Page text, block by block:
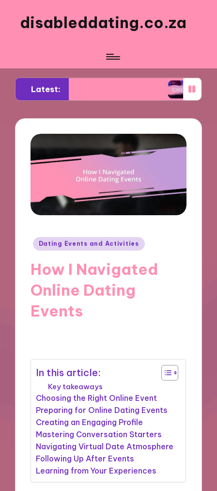
disableddating.co.za
Latest:
for me in shared activities What works for
Posted
Dating Events and Activities
How I Navigated
Online Dating
Events
In this article:
Key takeaways
Choosing the Right Online Event
Preparing for Online Dating Events
Creating an Engaging Profile
Mastering Conversation Starters
Navigating Virtual Date Atmosphere
Following Up After Events
Learning from Your Experiences